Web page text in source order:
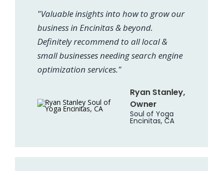
"Valuable insights into how to grow our
business in Encinitas & beyond.
Definitely recommend to all local &
small businesses needing search engine
optimization services."
Ryan Stanley,
Owner
Soul of Yoga
Encinitas, CA